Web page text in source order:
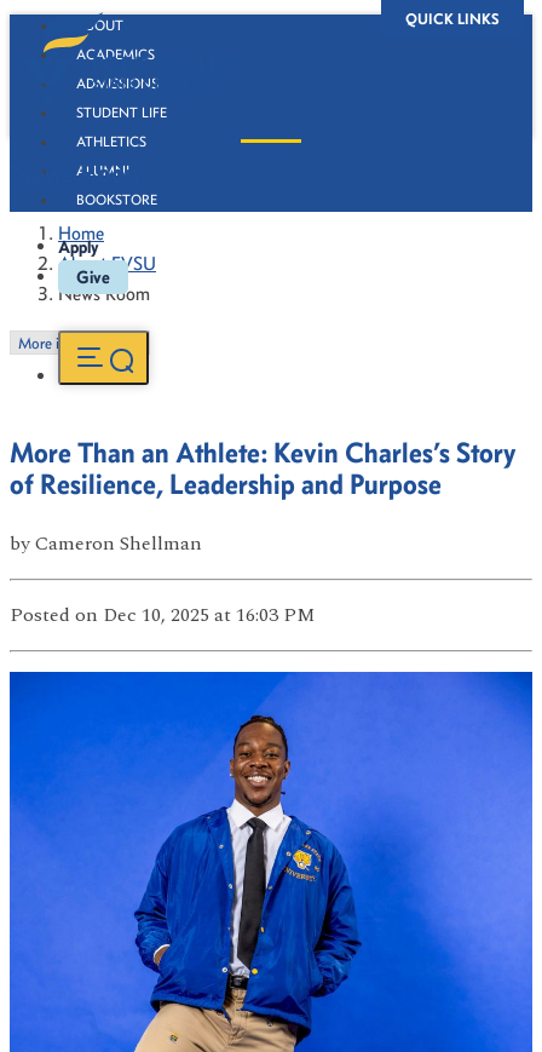
QUICK LINKS
ABOUT
ACADEMICS
ADMISSIONS
STUDENT LIFE
ATHLETICS
ALUMNI
BOOKSTORE
Apply
Give
News Room
Home
About FVSU
News Room
More in this Section
More Than an Athlete: Kevin Charles’s Story
of Resilience, Leadership and Purpose
byCameron Shellman
Posted on Dec 10, 2025 at 16:03 PM